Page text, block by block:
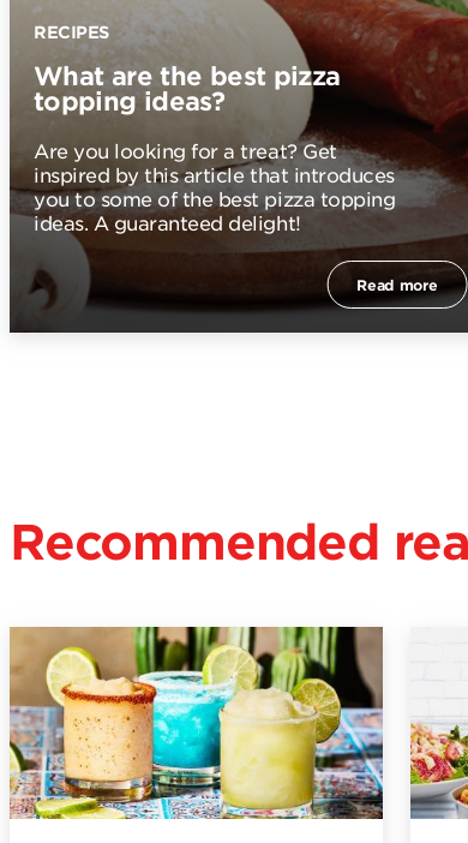
RECIPES
What are the best pizza
topping ideas?
Are you looking for a treat? Get
inspired by this article that introduces
you to some of the best pizza topping
ideas. A guaranteed delight!
Read more
Recommended